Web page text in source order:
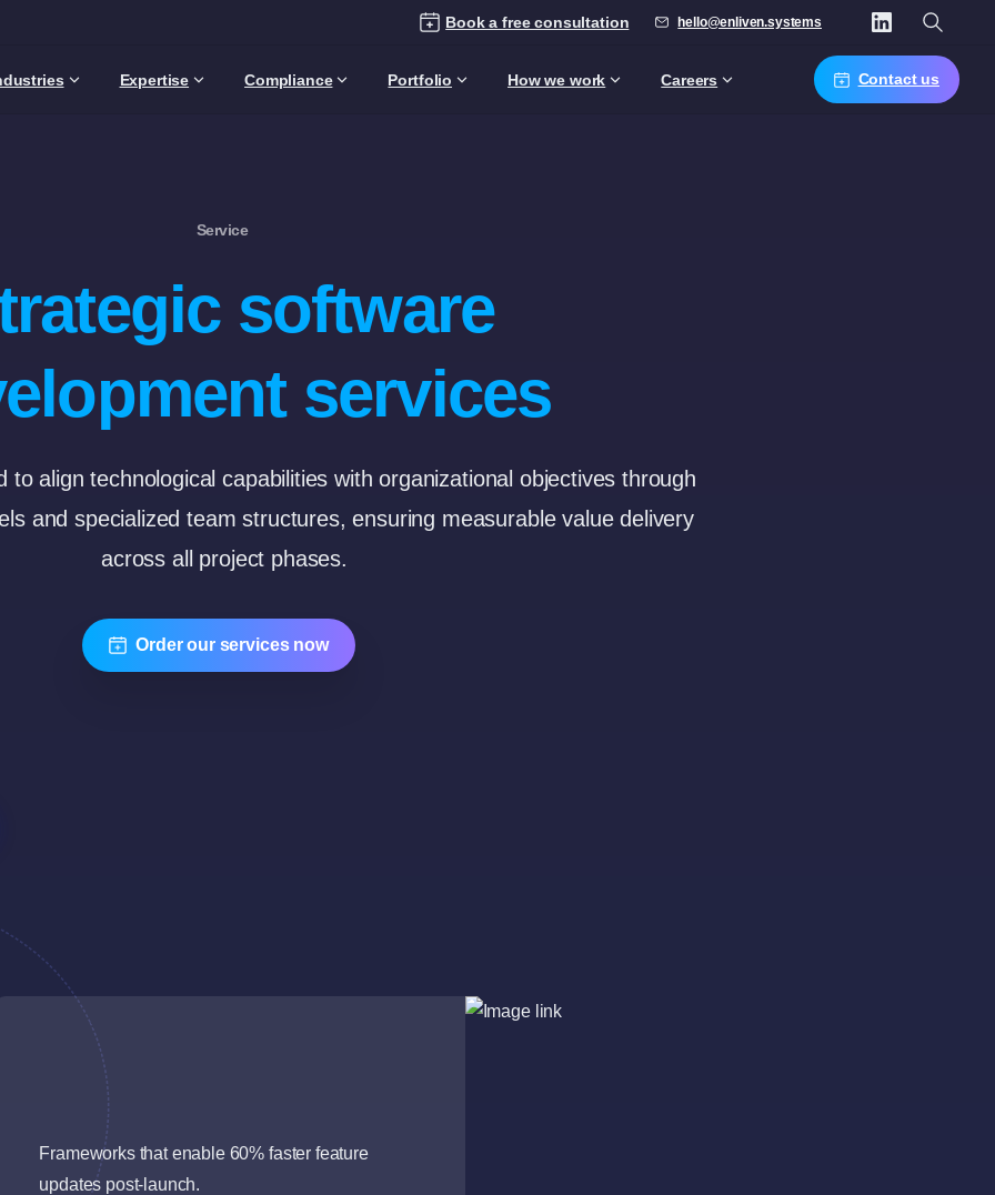
Book a free consultation hello@enliven.systems
Expertise Compliance Portfolio How we work Careers Contact us
Service
software
services
to align technological capabilities with organizational objectives through
and specialized team structures, ensuring measurable value delivery
across all project phases.
Order our services now
Frameworks that enable 60% faster feature
updates post-launch.